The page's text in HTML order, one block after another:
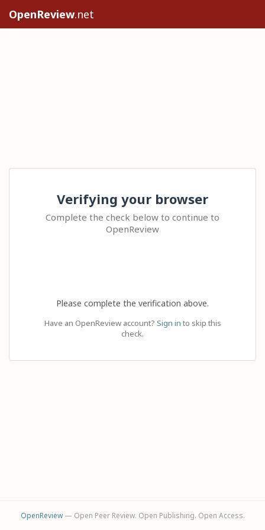
OpenReview.net
Verifying your browser
Complete the check below to continue to
OpenReview
Please complete the verification above.
Have an OpenReview account? Sign in to skip this
check.
OpenReview— Open Peer Review. Open Publishing. Open Access.